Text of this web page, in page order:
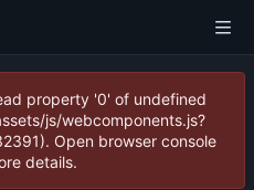
property '0' of undefined
js/webcomponents.js?
Open browser console
details.